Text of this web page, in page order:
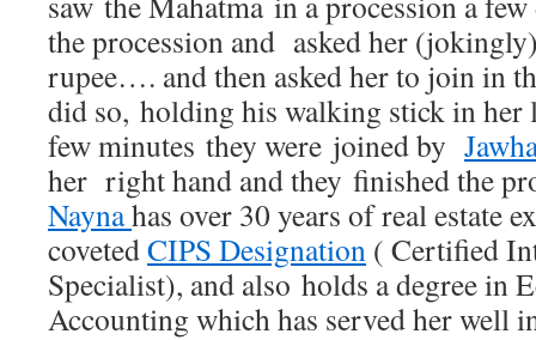
the procession and asked her
rupee…. and then asked her to join in
did so, holding his walking stick in her
few minutes they were joined by
her right hand and they finished the
Naynahas over 30 years of real estate
covetedCIPS Designation ( Certified
Specialist), and also holds a degree in
Accounting which has served her well